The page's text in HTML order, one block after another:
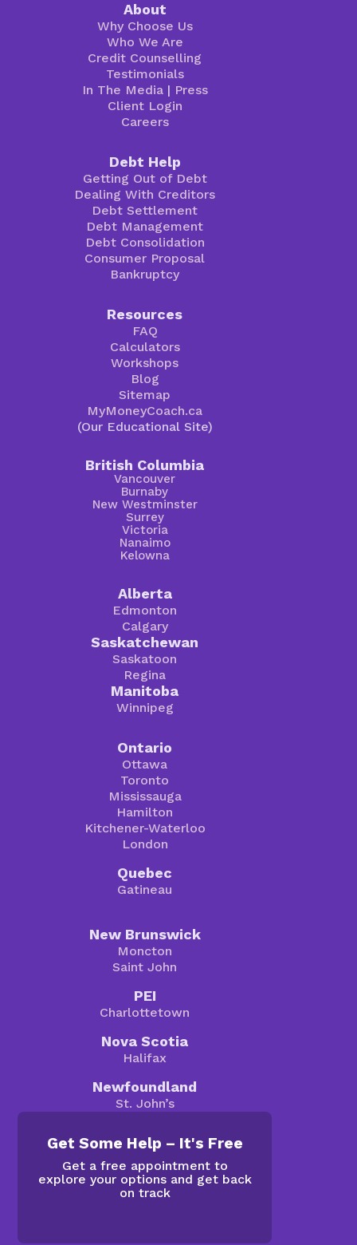
About
Why Choose Us
Who We Are
Credit Counselling
Testimonials
In The Media| Press
Client Login
Careers
Debt Help
Getting Out of Debt
Dealing With Creditors
Debt Settlement
Debt Management
Debt Consolidation
Consumer Proposal
Bankruptcy
Resources
FAQ
Calculators
Workshops
Blog
Sitemap
MyMoneyCoach.ca
(Our Educational Site)
British Columbia
Vancouver
Burnaby
New Westminster
Surrey
Victoria
Nanaimo
Kelowna
Alberta
Edmonton
Calgary
Saskatchewan
Saskatoon
Regina
Manitoba
Winnipeg
Ontario
Ottawa
Toronto
Mississauga
Hamilton
Kitchener-Waterloo
London
Quebec
Gatineau
New Brunswick
Moncton
Saint John
PEI
Charlottetown
Nova Scotia
Halifax
Newfoundland
St. John’s
Get Some Help – It's Free
Get a free appointment to
explore your options and get back
on track